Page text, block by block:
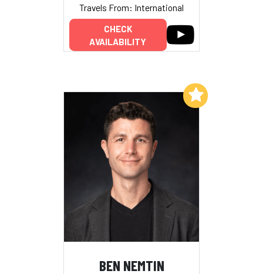
Travels From: International
CHECK
AVAILABILITY
BEN NEMTIN
Add to My List